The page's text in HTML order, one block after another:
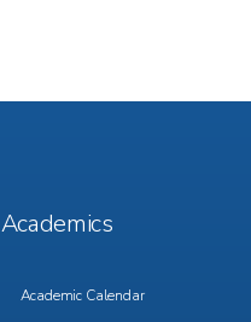
Footer
Menu
Academics
Academic Calendar